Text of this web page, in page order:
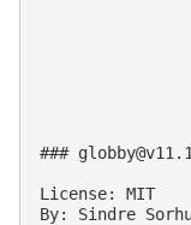
###
License: MIT
By: Sindre